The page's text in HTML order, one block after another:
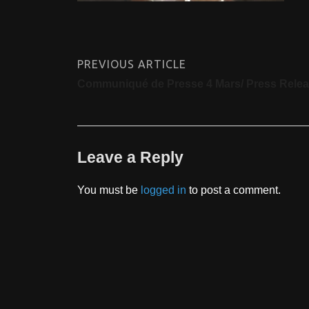
PREVIOUS ARTICLE
Leave a Reply
You must be logged in to post a comment.